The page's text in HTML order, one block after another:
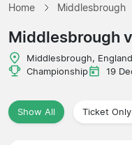
Home Middlesbrough
Middlesbrough
Middlesbrough, England
Championship
19
Show All Ticket Only